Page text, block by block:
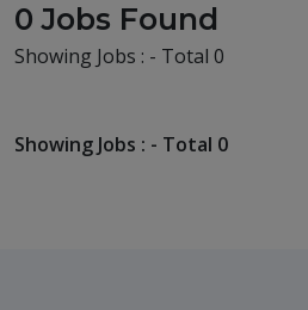
0 Jobs Found
Showing Jobs : - Total 0
Showing Jobs : - Total 0